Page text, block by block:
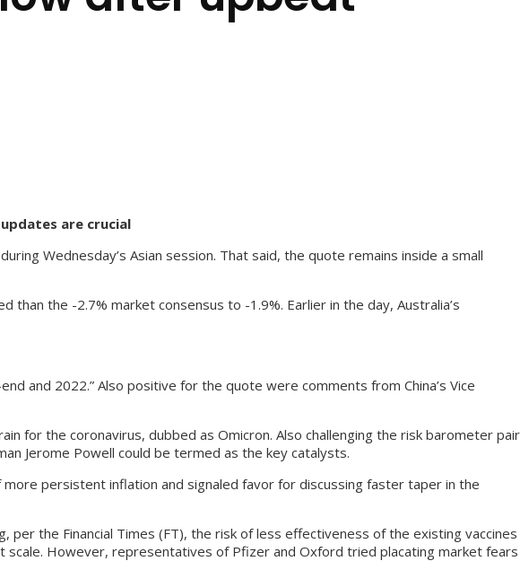
are crucial
Wednesday’s Asian session. That said, the quote remains inside a small
the -2.7% market consensus to -1.9%. Earlier in the day, Australia’s
and 2022.” Also positive for the quote were comments from China’s Vice
for the coronavirus, dubbed as Omicron. Also challenging the risk barometer pair
Jerome Powell could be termed as the key catalysts.
persistent inflation and signaled favor for discussing faster taper in the
per the Financial Times (FT), the risk of less effectiveness of the existing vaccines
scale. However, representatives of Pfizer and Oxford tried placating market fears